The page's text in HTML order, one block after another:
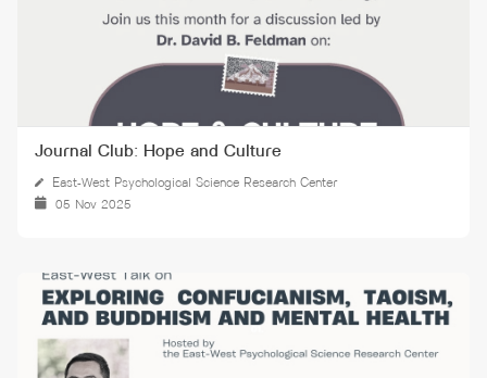
Journal Club: Hope and Culture
East-West Psychological Science Research Center
05 Nov 2025